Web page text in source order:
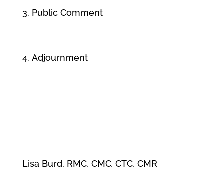
Public Comment
Adjournment
Lisa Burd, RMC, CMC, CTC, CMR